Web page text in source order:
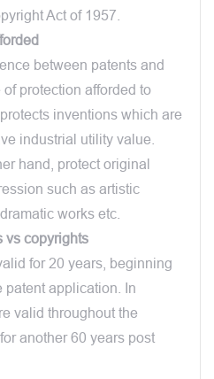
Act of 1957.
between patents and
protection afforded to
inventions which are
industrial utility value.
hand, protect original
such as artistic
works etc.
vs copyrights
for 20 years, beginning
patent application. In
valid throughout the
another 60 years post